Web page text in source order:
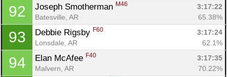
92 Joseph Smotherman M46
3:17:22
Batesville, AR
65.38%
93 Debbie Rigsby F60
3:17:24
Lonsdale, AR
62.1%
94 Elan McAfee F40
3:17:35
Malvern, AR
70.22%